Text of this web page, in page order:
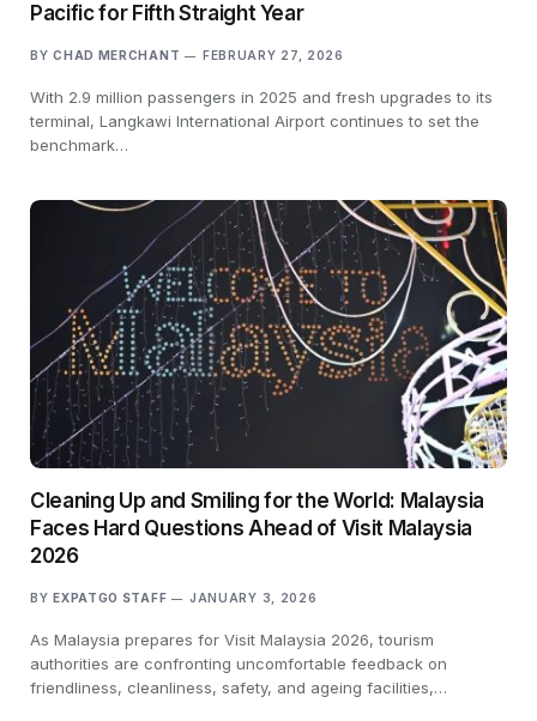
Pacific for Fifth Straight Year
BY CHAD MERCHANT FEBRUARY 27, 2026
With 2.9 million passengers in 2025 and fresh upgrades to its
terminal, Langkawi International Airport continues to set the
benchmark…
Cleaning Up and Smiling for the World: Malaysia
Faces Hard Questions Ahead of Visit Malaysia
2026
BY EXPATGO STAFF JANUARY 3, 2026
As Malaysia prepares for Visit Malaysia 2026, tourism
authorities are confronting uncomfortable feedback on
friendliness, cleanliness, safety, and ageing facilities,…